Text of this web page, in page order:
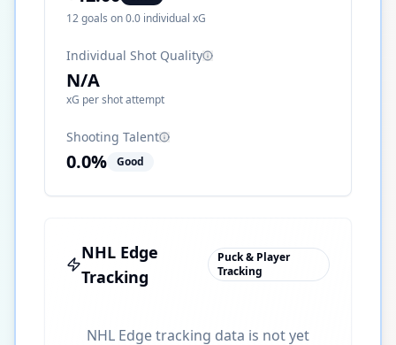
12goals on0.0 individual xG
Individual Shot Quality
N/A
xG per shot attempt
Shooting Talent
0.0% Good
NHL Edge
Tracking
Puck & Player
Tracking
NHL Edge tracking data is not yet